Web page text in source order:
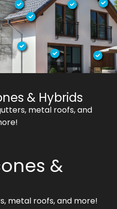
& Hybrids
metal roofs, and
&
metal roofs, and more!